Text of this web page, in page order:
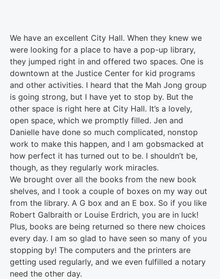
We have an excellent City Hall. When they knew we
were looking for a place to have a pop-up library,
they jumped right in and offered two spaces. One is
downtown at the Justice Center for kid programs
and other activities. I heard that the Mah Jong group
is going strong, but I have yet to stop by. But the
other space is right here at City Hall. It’s a lovely,
open space, which we promptly filled. Jen and
Danielle have done so much complicated, nonstop
work to make this happen, and I am gobsmacked at
how perfect it has turned out to be. I shouldn’t be,
though, as they regularly work miracles.
We brought over all the books from the new book
shelves, and I took a couple of boxes on my way out
from the library. A G box and an E box. So if you like
Robert Galbraith or Louise Erdrich, you are in luck!
Plus, books are being returned so there new choices
every day. I am so glad to have seen so many of you
stopping by! The computers and the printers are
getting used regularly, and we even fulfilled a notary
need the other day.